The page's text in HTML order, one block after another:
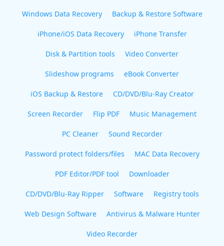
Windows Data Recovery Backup & Restore Software
iPhone/iOS Data Recovery iPhone Transfer
Disk & Partition tools Video Converter
Slideshow programs eBook Converter
iOS Backup & Restore CD/DVD/Blu-Ray Creator
Screen Recorder Flip PDF Music Management
PC Cleaner Sound Recorder
Password protect folders/files MAC Data Recovery
PDF Editor/PDF tool Downloader
CD/DVD/Blu-Ray Ripper Software Registry tools
Web Design Software Antivirus & Malware Hunter
Video Recorder